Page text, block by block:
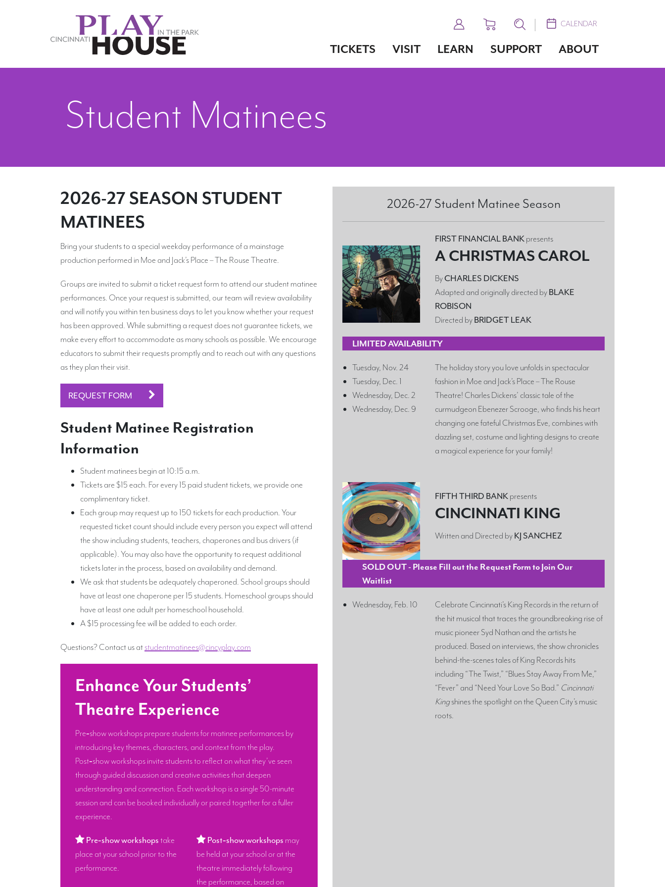
CALENDAR
TICKETS VISIT LEARN SUPPORT ABOUT
Student Matinees
2026-27 SEASON STUDENT
MATINEES
Bring your students to a special weekday performance of a mainstage
production performed in Moe and Jack’s Place – The Rouse Theatre.
Groups are invited to submit a ticket request form to attend our student matinee
performances. Once your request is submitted, our team will review availability
and will notify you within ten business days to let you know whether your request
has been approved. While submitting a request does not guarantee tickets, we
make every effort to accommodate as many schools as possible. We encourage
educators to submit their requests promptly and to reach out with any questions
as they plan their visit.
REQUEST FORM
Student Matinee Registration
Information
Student matinees begin at 10:15 a.m.
Tickets are $15 each. For every 15 paid student tickets, we provide one
complimentary ticket.
Each group may request up to 150 tickets for each production. Your
requested ticket count should include every person you expect will attend
the show including students, teachers, chaperones and bus drivers (if
applicable). You may also have the opportunity to request additional
tickets later in the process, based on availability and demand.
We ask that students be adequately chaperoned. School groups should
have at least one chaperone per 15 students. Homeschool groups should
have at least one adult per homeschool household.
A $15 processing fee will be added to each order.
Questions? Contact us atstudentmatinees@cincyplay.com
Enhance Your Students’
Theatre Experience
Pre‑show workshops prepare students for matinee performances by
introducing key themes, characters, and context from the play.
Post‑show workshops invite students to reflect on what they’ve seen
through guided discussion and creative activities that deepen
understanding and connection. Each workshop is a single 50-minute
session and can be booked individually or paired together for a fuller
experience.
Pre‑show workshopstake
place at your school prior to the
performance.
Post‑show workshops may
be held at your school or at the
theatre immediately following
the performance, based on
2026-27 Student Matinee Season
FIRST FINANCIAL BANKpresents
A CHRISTMAS CAROL
ByCHARLES DICKENS
Adapted and originally directed byBLAKE
ROBISON
Directed byBRIDGET LEAK
LIMITED AVAILABILITY
Tuesday, Nov. 24
Tuesday, Dec. 1
Wednesday, Dec. 2
Wednesday, Dec. 9
The holiday story you love unfolds in spectacular
fashion in Moe and Jack’s Place – The Rouse
Theatre! Charles Dickens’ classic tale of the
curmudgeon Ebenezer Scrooge, who finds his heart
changing one fateful Christmas Eve, combines with
dazzling set, costume and lighting designs to create
a magical experience for your family!
FIFTH THIRD BANKpresents
CINCINNATI KING
Written and Directed byKJ SANCHEZ
SOLD OUT - Please Fill out the Request Form to Join Our
Waitlist
Wednesday, Feb. 10
Celebrate Cincinnati’s King Records in the return of
the hit musical that traces the groundbreaking rise of
music pioneer Syd Nathan and the artists he
produced. Based on interviews, the show chronicles
behind-the-scenes tales of King Records hits
including “The Twist,” “Blues Stay Away From Me,”
“Fever” and “Need Your Love So Bad.” Cincinnati
Kingshines the spotlight on the Queen City’s music
roots.